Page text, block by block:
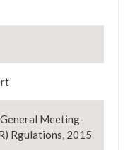
Meeting-
Rgulations, 2015